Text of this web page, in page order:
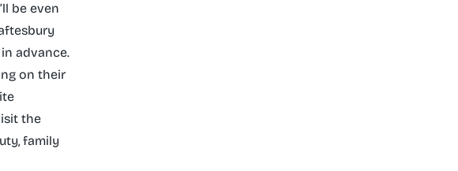
be even
advance.
on their
the
family